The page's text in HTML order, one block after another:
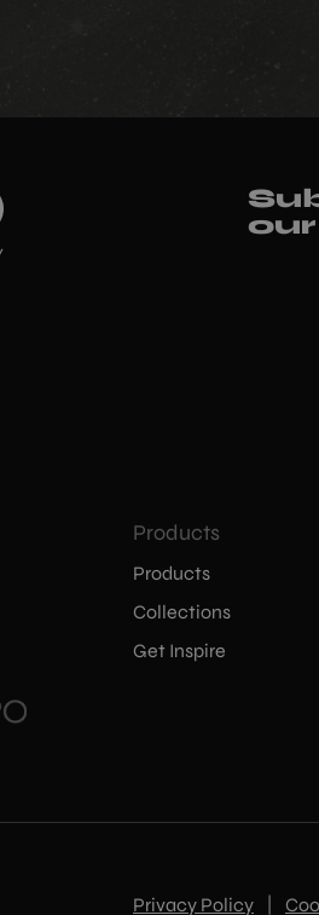
Products
Products
Collections
Get Inspire
Privacy Policy